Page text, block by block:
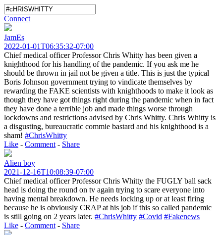
Connect
JamEs
2022-01-01T06:35:32-07:00
Chief medical officer Professor Chris Whitty has been given a
knighthood for his handling of the pandemic. If you ask me he
should be thrown in jail not be given a title. This is just the typical
Boris Johnson government trying to vindicate themselves by
rewarding the FAKE scientists with knighthoods to make it look as
though they have got things right during the pandemic when in fact
they have done a terrible job and made things worse through
lockdowns and restrictions advised by Chris Whitty. Chris Whitty is
a disgusting, bureaucratic commie bastard and his knighthood is a
sham! #ChrisWhitty
Like - Comment - Share
Alien boy
2021-12-16T10:08:39-07:00
Chief medical officer Professor Chris Whitty the FUGLY ball sack
head is doing the round on tv again trying to scare everyone into
having mental breakdown. He needs locking up or at least firing
because he is obviously CRAP at his job if this so called pandemic
is still going on 2 years later. #ChrisWhitty #Covid #Fakenews
Like - Comment - Share